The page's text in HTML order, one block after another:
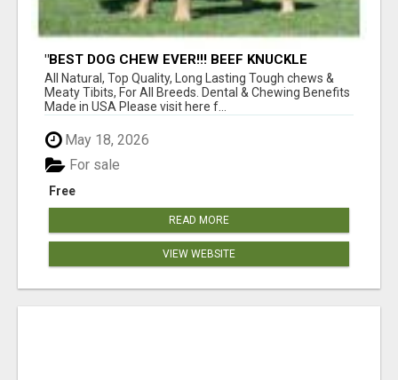
"BEST DOG CHEW EVER!!! BEEF KNUCKLE
BONES!"
All Natural, Top Quality, Long Lasting Tough chews &
Meaty Tibits, For All Breeds. Dental & Chewing Benefits
Made in USA Please visit here f...
May 18, 2026
Free
For sale
READ MORE
VIEW WEBSITE